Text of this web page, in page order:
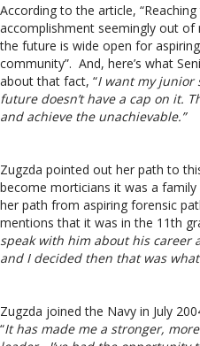
According to the article,
accomplishment seemingly out
the future is wide open for
community”. And, here’s what
about that fact, “I want my junior
future doesn’t have a cap on it.
and achieve the unachievable.”
Zugzda pointed out her path to
become morticians it was a
her path from aspiring forensic
mentions that it was in the 11th
speak with him about his career
and I decided then that was
Zugzda joined the Navy in July
“It has made me a stronger,